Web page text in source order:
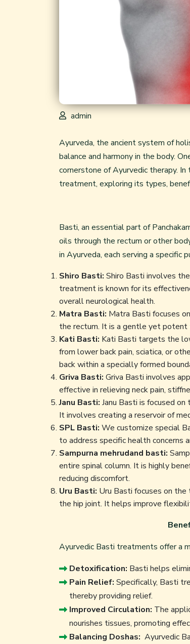
admin
Ayurveda, the ancient system of
balance and harmony in the body.
cornerstone of Ayurvedic therapy.
treatment, exploring its types,
Basti, an essential part of
oils through the rectum or other
in Ayurveda, each serving a specific
Shiro Basti: Shiro Basti involves
treatment is known for its
overall neurological health.
Matra Basti: Matra Basti focuses
the rectum. It is a gentle yet potent
Kati Basti: Kati Basti targets the
from lower back pain, sciatica, or
back within a specially formed
Griva Basti: Griva Basti involves
effective in relieving neck pain,
Janu Basti: Janu Basti is focused
It involves creating a reservoir of
SPL Basti: We customize special
to address specific health concerns
Sampurna mehrudand basti:
entire spinal column. It is highly
reducing discomfort.
Uru Basti: Uru Basti focuses on
the hip joint. It helps improve
Ayurvedic Basti treatments offer a
Detoxification: Basti helps
Pain Relief: Specifically, Basti
thereby providing relief.
Improved Circulation: The
nourishes tissues, promoting
Balancing Doshas: Ayurvedic